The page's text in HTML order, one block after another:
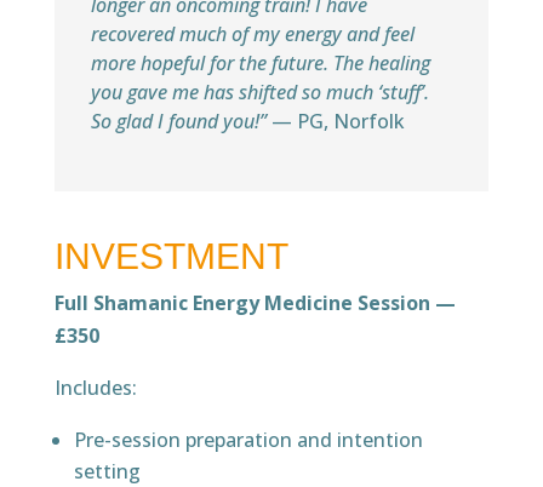
recovered much of my energy and feel
more hopeful for the future. The healing
you gave me has shifted so much ‘stuff’.
So glad I found you!”— PG, Norfolk
INVESTMENT
Full Shamanic Energy Medicine Session —
£350
Includes:
Pre-session preparation and intention
setting